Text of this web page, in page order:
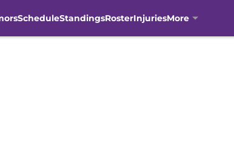
ScheduleStandingsRosterInjuriesMore